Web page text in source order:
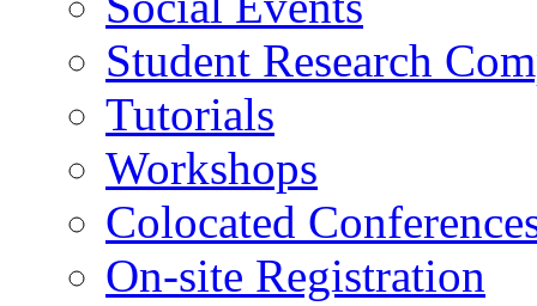
Student Research
Tutorials
Workshops
Colocated
On-site Registration